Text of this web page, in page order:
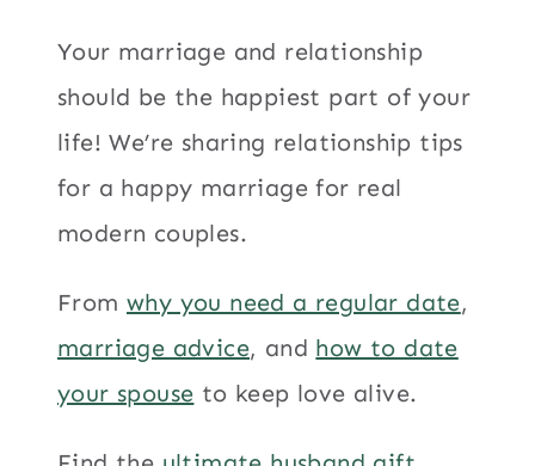
Your marriage and relationship
should be the happiest part of your
life! We’re sharing relationship tips
for a happy marriage for real
modern couples.
From why you need a regular date,
marriage advice, and how to date
your spouse to keep love alive.